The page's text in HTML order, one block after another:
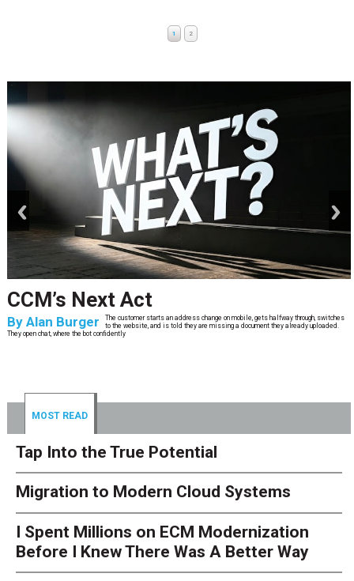
1 2
CCM’s Next Act
By Alan Burger
The customer starts an address change on mobile, gets halfway through, switches
to the website, and is told they are missing a document they already uploaded.
They open chat, where the bot confidently
MOST READ
Tap Into the True Potential
Migration to Modern Cloud Systems
I Spent Millions on ECM Modernization
Before I Knew There Was A Better Way